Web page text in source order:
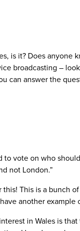
is it? Does
broadcasting –
can answer the
to vote on who
not London.”
This is a
another
in Wales is